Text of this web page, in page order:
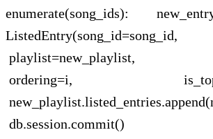
enumerate(song_ids):
ordering=i,
db.session.commit()